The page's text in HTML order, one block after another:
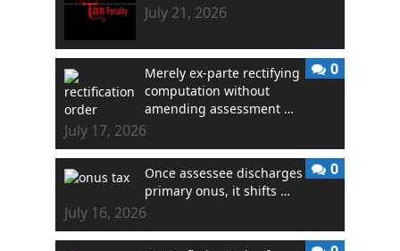
July 21, 2026
Merely ex-parte rectifying
computation without
amending assessment …
July 17, 2026
0
Once assessee discharges
primary onus, it shifts …
July 16, 2026
0